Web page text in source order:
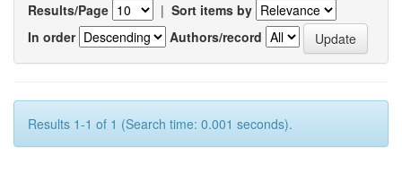
Results/Page | Sort items by
In order
Authors/record
Results 1-1 of 1 (Search time: 0.001 seconds).